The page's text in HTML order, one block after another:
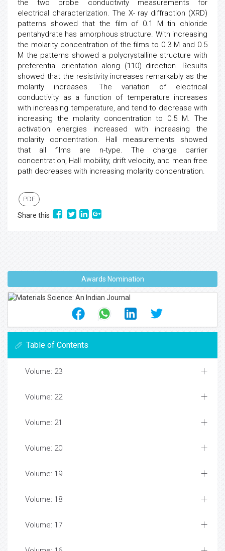
the two probe conductivity measurements for
electrical characterization. The X- ray diffraction (XRD)
patterns showed that the film of 0.1 M tin chloride
pentahydrate has amorphous structure. With increasing
the molarity concentration of the films to 0.3 M and 0.5
M the patterns showed a polycrystalline structure with
preferential orientation along (110) direction. Results
showed that the resistivity increases remarkably as the
molarity increases. The variation of electrical
conductivity as a function of temperature increases
with increasing temperature, and tend to decrease with
increasing the molarity concentration to 0.5 M. The
activation energies increased with increasing the
molarity concentration. Hall measurements showed
that all films are n-type. The charge carrier
concentration, Hall mobility, drift velocity, and mean free
path decreases with increasing molarity concentration.
PDF
Share this
Awards Nomination
Table of Contents
Volume: 23
Volume: 22
Volume: 21
Volume: 20
Volume: 19
Volume: 18
Volume: 17